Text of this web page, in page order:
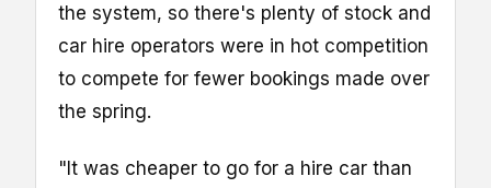
the system, so there's plenty of stock and
car hire operators were in hot competition
to compete for fewer bookings made over
the spring.
"It was cheaper to go for a hire car than